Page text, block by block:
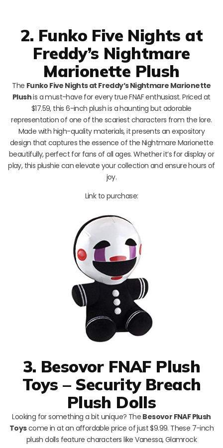
2. Funko Five Nights at
Freddy’s Nightmare
Marionette Plush
The Funko Five Nights at Freddy’s Nightmare Marionette
Plushis a must-have for every true FNAF enthusiast. Priced at
$17.59, this 6-inch plush is a haunting but adorable
representation of one of the scariest characters from the lore.
Made with high-quality materials, it presents an expository
design that captures the essence of the Nightmare Marionette
beautifully, perfect for fans of all ages. Whether it’s for display or
play, this plushie can elevate your collection and ensure hours of
joy.
Link to purchase:
3. Besovor FNAF Plush
Toys – Security Breach
Plush Dolls
Looking for something a bit unique? The Besovor FNAF Plush
Toyscome in at an affordable price of just $9.99. These 7-inch
plush dolls feature characters like Vanessa, Glamrock